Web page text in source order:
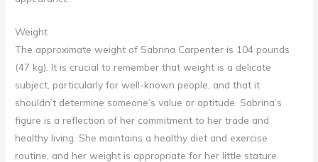
Weight
The approximate weight of Sabrina Carpenter is 104 pounds
(47 kg). It is crucial to remember that weight is a delicate
subject, particularly for well-known people, and that it
shouldn’t determine someone’s value or aptitude. Sabrina’s
figure is a reflection of her commitment to her trade and
healthy living. She maintains a healthy diet and exercise
routine, and her weight is appropriate for her little stature.